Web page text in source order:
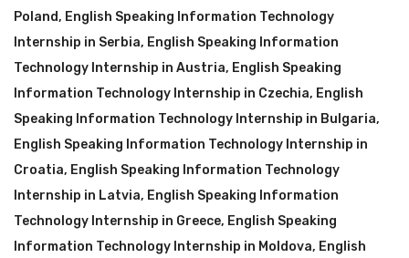
Poland, English Speaking Information Technology
Internship in Serbia, English Speaking Information
Technology Internship in Austria, English Speaking
Information Technology Internship in Czechia, English
Speaking Information Technology Internship in Bulgaria,
English Speaking Information Technology Internship in
Croatia, English Speaking Information Technology
Internship in Latvia, English Speaking Information
Technology Internship in Greece, English Speaking
Information Technology Internship in Moldova, English